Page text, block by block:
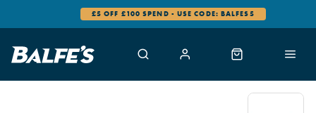
£5 OFF £100 SPEND - USE CODE: BALFES5